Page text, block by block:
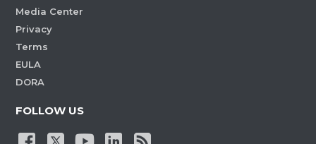
Media Center
Privacy
Terms
EULA
DORA
FOLLOW US